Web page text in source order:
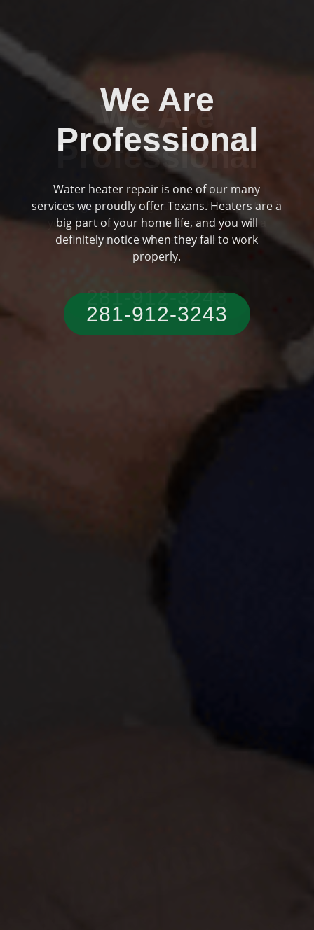
We Are
Professional
Plumbing and drainage are two huge parts of
your home if you are someone who has a
typical Texas residence.
281-912-3243‬
Previous